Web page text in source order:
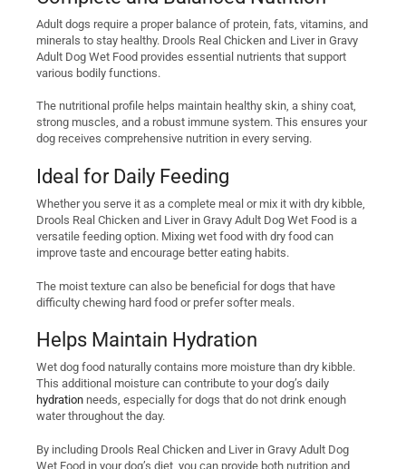
Adult dogs require a proper balance of protein, fats, vitamins, and
minerals to stay healthy. Drools Real Chicken and Liver in Gravy
Adult Dog Wet Food provides essential nutrients that support
various bodily functions.
The nutritional profile helps maintain healthy skin, a shiny coat,
strong muscles, and a robust immune system. This ensures your
dog receives comprehensive nutrition in every serving.
Ideal for Daily Feeding
Whether you serve it as a complete meal or mix it with dry kibble,
Drools Real Chicken and Liver in Gravy Adult Dog Wet Food is a
versatile feeding option. Mixing wet food with dry food can
improve taste and encourage better eating habits.
The moist texture can also be beneficial for dogs that have
difficulty chewing hard food or prefer softer meals.
Helps Maintain Hydration
Wet dog food naturally contains more moisture than dry kibble.
This additional moisture can contribute to your dog’s daily
hydration needs, especially for dogs that do not drink enough
water throughout the day.
By including Drools Real Chicken and Liver in Gravy Adult Dog
Wet Food in your dog’s diet, you can provide both nutrition and